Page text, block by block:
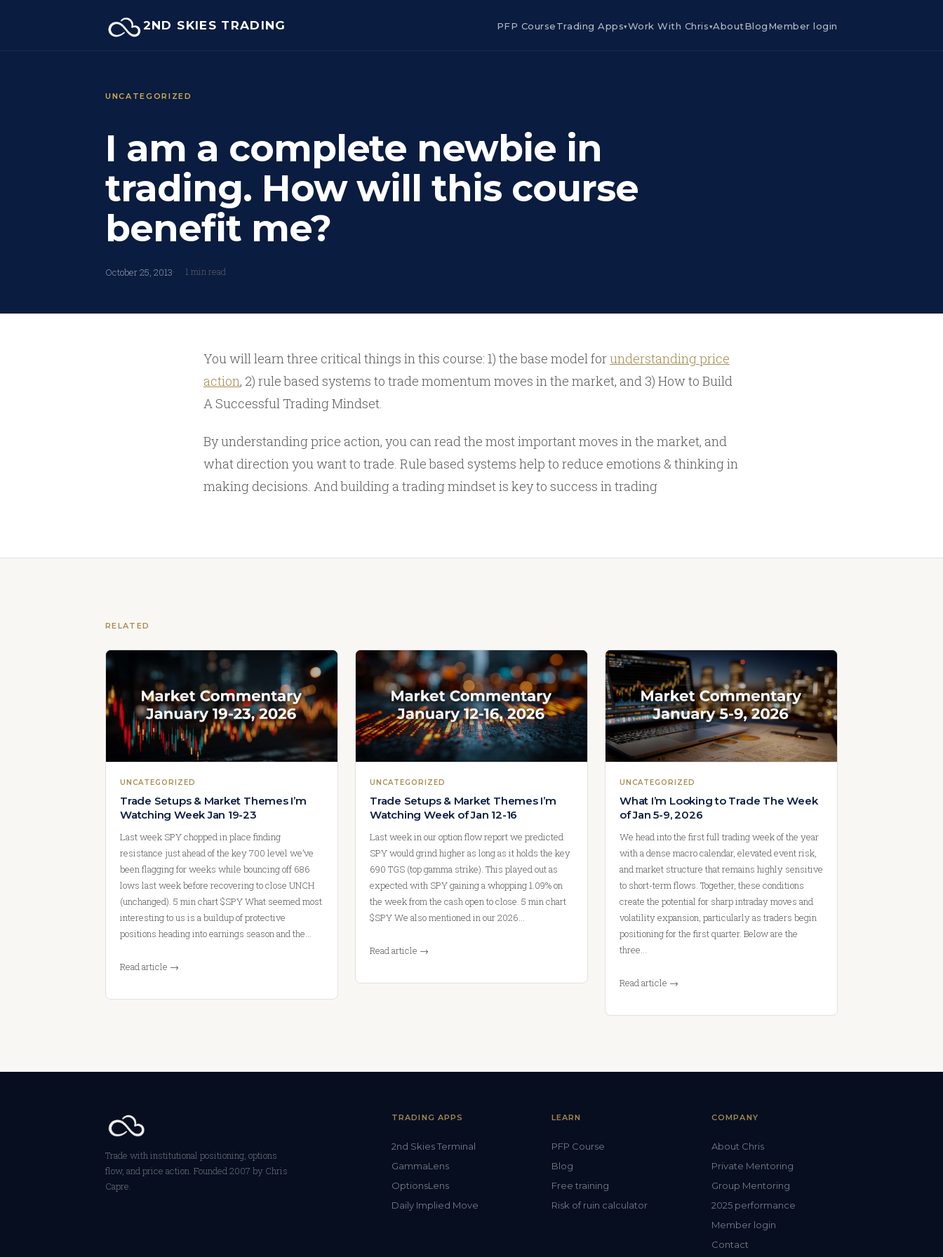
2ND SKIES TRADING PFP CourseTrading Apps▾Work With Chris▾AboutBlogMember login
UNCATEGORIZED
I am a complete newbie in
trading. How will this course
benefit me?
October 25, 2013 1 min read
You will learn three critical things in this course: 1) the base model forunderstanding price
action, 2) rule based systems to trade momentum moves in the market, and 3) How to Build
A Successful Trading Mindset.
By understanding price action, you can read the most important moves in the market, and
what direction you want to trade. Rule based systems help to reduce emotions & thinking in
making decisions. And building a trading mindset is key to success in trading
RELATED
UNCATEGORIZED
Trade Setups & Market Themes I’m
Watching Week Jan 19-23
Last week SPY chopped in place finding
resistance just ahead of the key 700 level we’ve
been flagging for weeks while bouncing off 686
lows last week before recovering to close UNCH
(unchanged). 5 min chart $SPY What seemed most
interesting to us is a buildup of protective
positions heading into earnings season and the…
Read article →
UNCATEGORIZED
Trade Setups & Market Themes I’m
Watching Week of Jan 12-16
Last week in our option flow report we predicted
SPY would grind higher as long as it holds the key
690 TGS (top gamma strike). This played out as
expected with SPY gaining a whopping 1.09% on
the week from the cash open to close. 5 min chart
$SPY We also mentioned in our 2026…
Read article →
UNCATEGORIZED
What I’m Looking to Trade The Week
of Jan 5-9, 2026
We head into the first full trading week of the year
with a dense macro calendar, elevated event risk,
and market structure that remains highly sensitive
to short-term flows. Together, these conditions
create the potential for sharp intraday moves and
volatility expansion, particularly as traders begin
positioning for the first quarter. Below are the
three…
Read article →
Trade with institutional positioning, options
flow, and price action. Founded 2007 by Chris
Capre.
TRADING APPS
2nd Skies Terminal
GammaLens
OptionsLens
Daily Implied Move
LEARN
PFP Course
Blog
Free training
Risk of ruin calculator
COMPANY
About Chris
Private Mentoring
Group Mentoring
2025 performance
Member login
Contact